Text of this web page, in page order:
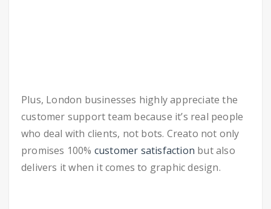
Plus, London businesses highly appreciate the
customer support team because it’s real people
who deal with clients, not bots. Creato not only
promises 100% customer satisfaction but also
delivers it when it comes to graphic design.